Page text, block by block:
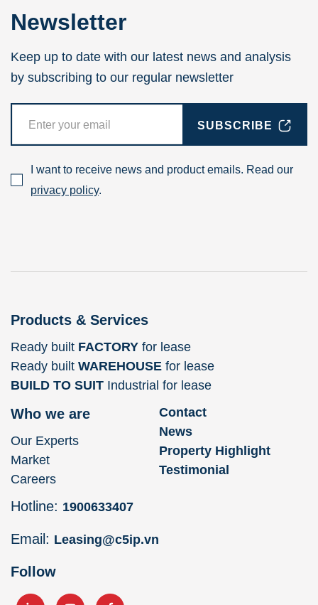
Newsletter
Keep up to date with our latest news and analysis
by subscribing to our regular newsletter
SUBSCRIBE
I want to receive news and product emails. Read our
privacy policy.
Products & Services
Ready built FACTORY for lease
Ready built WAREHOUSE for lease
BUILD TO SUIT Industrial for lease
Who we are
Our Experts
Market
Careers
Contact
News
Property Highlight
Testimonial
Hotline: 1900633407
Email: Leasing@c5ip.vn
Follow